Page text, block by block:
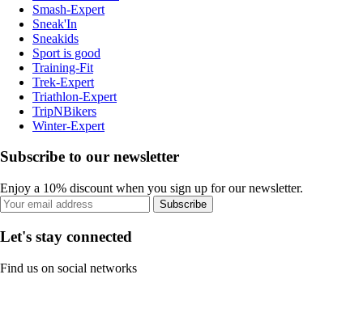
Smash-Expert
Sneak'In
Sneakids
Sport is good
Training-Fit
Trek-Expert
Triathlon-Expert
TripNBikers
Winter-Expert
Subscribe to our newsletter
Enjoy a 10% discount when you sign up for our newsletter.
Subscribe
Let's stay connected
Find us on social networks